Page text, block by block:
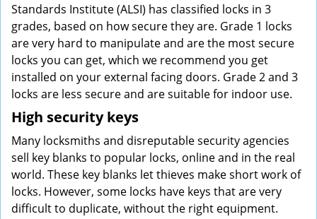
Standards Institute (ALSI) has classified locks in 3
grades, based on how secure they are. Grade 1 locks
are very hard to manipulate and are the most secure
locks you can get, which we recommend you get
installed on your external facing doors. Grade 2 and 3
locks are less secure and are suitable for indoor use.
High security keys
Many locksmiths and disreputable security agencies
sell key blanks to popular locks, online and in the real
world. These key blanks let thieves make short work of
locks. However, some locks have keys that are very
difficult to duplicate, without the right equipment.